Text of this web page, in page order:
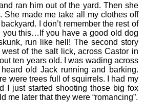
ran him out of the yard. Then she
She made me take all my clothes off
I don’t remember the rest of
you this…If you have a good old dog
run like hell! The second story
of the salt lick, across Castor in
ten years old. I was wading across
old Jack running and barking.
were trees full of squirrels. I had my
I just started shooting those big fox
me later that they were “romancing”.